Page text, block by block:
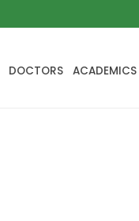
DOCTORS ACADEMICS